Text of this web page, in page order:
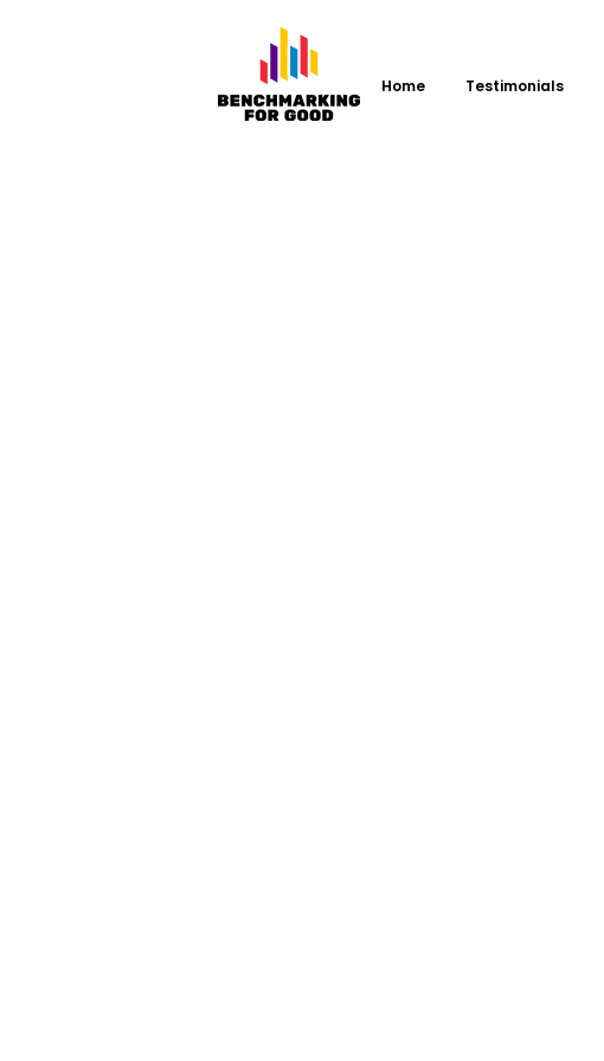
Home Testimonials